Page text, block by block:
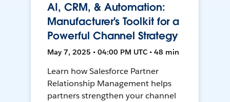
AI, CRM, & Automation:
Manufacturer's Toolkit for a
Powerful Channel Strategy
May 7, 2025 • 04:00 PM UTC • 48 min
Learn how Salesforce Partner
Relationship Management helps
partners strengthen your channel